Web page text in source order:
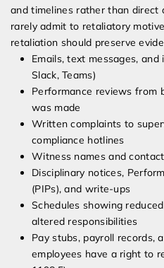
and timelines rather than direct
rarely admit to retaliatory
retaliation should preserve
Emails, text messages,
Slack, Teams)
Performance reviews from
was made
Written complaints to
compliance hotlines
Witness names and
Disciplinary notices,
(PIPs), and write-ups
Schedules showing
altered responsibilities
Pay stubs, payroll records,
employees have a right to